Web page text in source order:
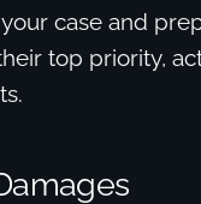
case and
top priority,